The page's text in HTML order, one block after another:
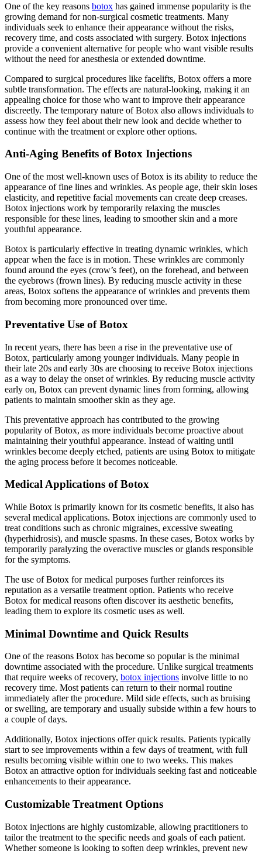
One of the key reasons botox has gained immense popularity is the
growing demand for non-surgical cosmetic treatments. Many
individuals seek to enhance their appearance without the risks,
recovery time, and costs associated with surgery. Botox injections
provide a convenient alternative for people who want visible results
without the need for anesthesia or extended downtime.
Compared to surgical procedures like facelifts, Botox offers a more
subtle transformation. The effects are natural-looking, making it an
appealing choice for those who want to improve their appearance
discreetly. The temporary nature of Botox also allows individuals to
assess how they feel about their new look and decide whether to
continue with the treatment or explore other options.
Anti-Aging Benefits of Botox Injections
One of the most well-known uses of Botox is its ability to reduce the
appearance of fine lines and wrinkles. As people age, their skin loses
elasticity, and repetitive facial movements can create deep creases.
Botox injections work by temporarily relaxing the muscles
responsible for these lines, leading to smoother skin and a more
youthful appearance.
Botox is particularly effective in treating dynamic wrinkles, which
appear when the face is in motion. These wrinkles are commonly
found around the eyes (crow’s feet), on the forehead, and between
the eyebrows (frown lines). By reducing muscle activity in these
areas, Botox softens the appearance of wrinkles and prevents them
from becoming more pronounced over time.
Preventative Use of Botox
In recent years, there has been a rise in the preventative use of
Botox, particularly among younger individuals. Many people in
their late 20s and early 30s are choosing to receive Botox injections
as a way to delay the onset of wrinkles. By reducing muscle activity
early on, Botox can prevent dynamic lines from forming, allowing
patients to maintain smoother skin as they age.
This preventative approach has contributed to the growing
popularity of Botox, as more individuals become proactive about
maintaining their youthful appearance. Instead of waiting until
wrinkles become deeply etched, patients are using Botox to mitigate
the aging process before it becomes noticeable.
Medical Applications of Botox
While Botox is primarily known for its cosmetic benefits, it also has
several medical applications. Botox injections are commonly used to
treat conditions such as chronic migraines, excessive sweating
(hyperhidrosis), and muscle spasms. In these cases, Botox works by
temporarily paralyzing the overactive muscles or glands responsible
for the symptoms.
The use of Botox for medical purposes further reinforces its
reputation as a versatile treatment option. Patients who receive
Botox for medical reasons often discover its aesthetic benefits,
leading them to explore its cosmetic uses as well.
Minimal Downtime and Quick Results
One of the reasons Botox has become so popular is the minimal
downtime associated with the procedure. Unlike surgical treatments
that require weeks of recovery, botox injections involve little to no
recovery time. Most patients can return to their normal routine
immediately after the procedure. Mild side effects, such as bruising
or swelling, are temporary and usually subside within a few hours to
a couple of days.
Additionally, Botox injections offer quick results. Patients typically
start to see improvements within a few days of treatment, with full
results becoming visible within one to two weeks. This makes
Botox an attractive option for individuals seeking fast and noticeable
enhancements to their appearance.
Customizable Treatment Options
Botox injections are highly customizable, allowing practitioners to
tailor the treatment to the specific needs and goals of each patient.
Whether someone is looking to soften deep wrinkles, prevent new